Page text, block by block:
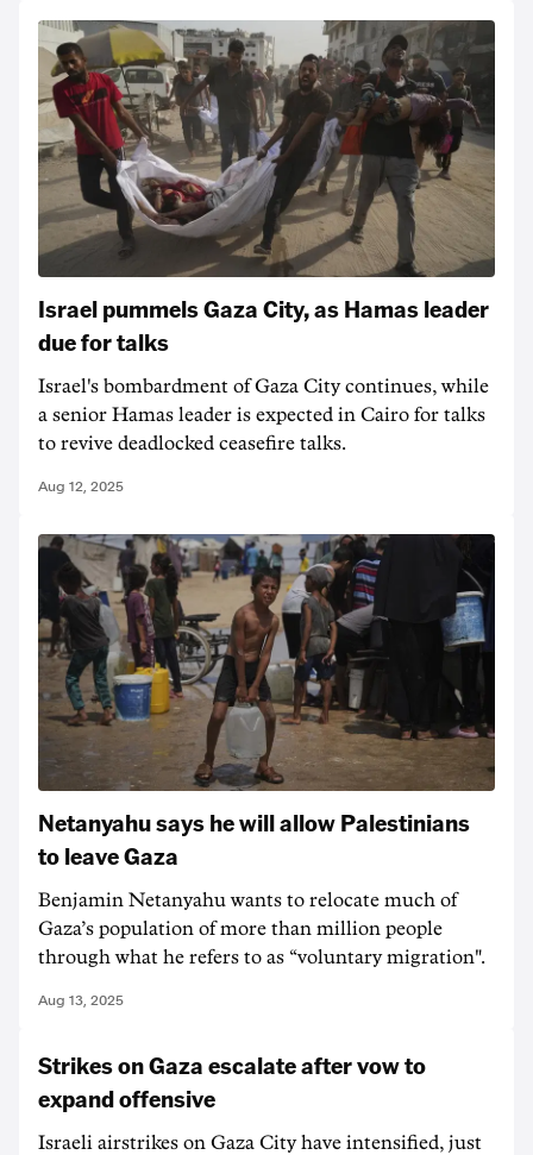
Israel pummels Gaza City, as Hamas leader
due for talks
Israel's bombardment of Gaza City continues, while
a senior Hamas leader is expected in Cairo for talks
to revive deadlocked ceasefire talks.
Aug 12, 2025
Netanyahu says he will allow Palestinians
to leave Gaza
Benjamin Netanyahu wants to relocate much of
Gaza’s population of more than million people
through what he refers to as “voluntary migration".
Aug 13, 2025
Strikes on Gaza escalate after vow to
expand offensive
Israeli airstrikes on Gaza City have intensified, just